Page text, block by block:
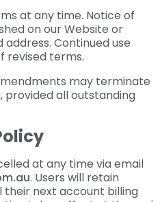
at any time. Notice of
on our Website or
Continued use
revised terms.
may terminate
provided all outstanding
at any time via email
. Users will retain
next account billing